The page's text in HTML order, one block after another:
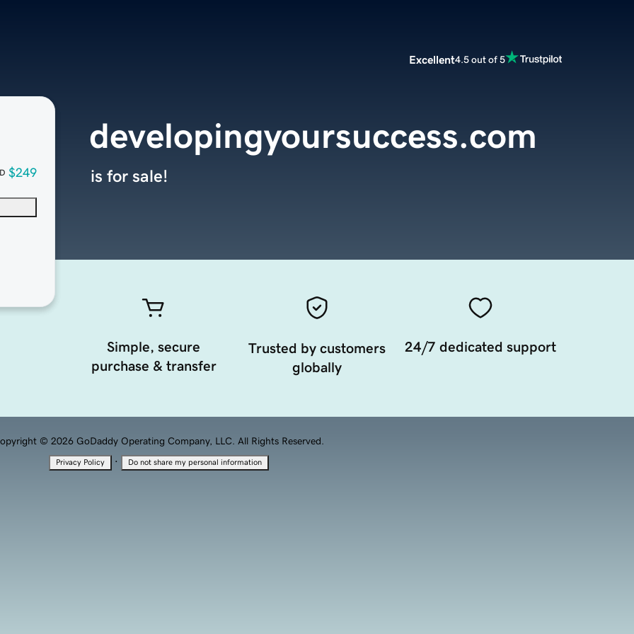
Excellent4.5 out of 5
$249
developingyoursuccess.com
is for sale!
Simple, secure
purchase & transfer
Trusted by customers
globally
24/7 dedicated support
© 2026 GoDaddy Operating Company, LLC. All Rights Reserved.
Privacy Policy · Do not share my personal information